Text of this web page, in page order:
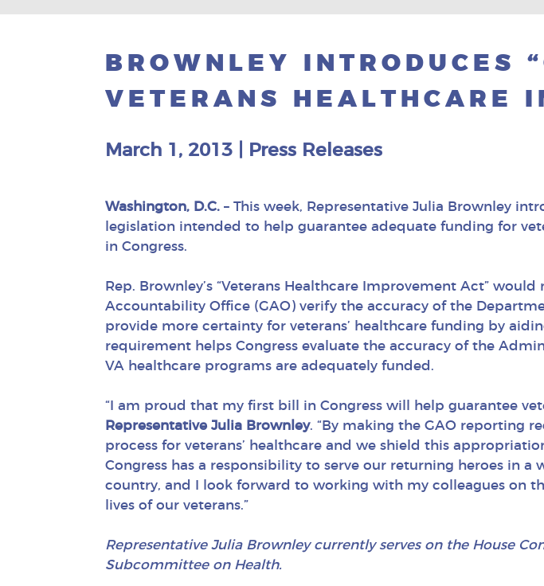
BROWNLEY INTRODUCES
VETERANS HEALTHCARE
March 1, 2013 Press Releases
Washington, D.C. – This week, Representative Julia Brownley
legislation intended to help guarantee adequate funding for
in Congress.
Rep. Brownley’s “Veterans Healthcare Improvement Act”
Accountability Office (GAO) verify the accuracy of the
provide more certainty for veterans’ healthcare funding by
requirement helps Congress evaluate the accuracy of the
VA healthcare programs are adequately funded.
“I am proud that my first bill in Congress will help guarantee
Representative Julia Brownley. “By making the GAO reporting
process for veterans’ healthcare and we shield this
Congress has a responsibility to serve our returning heroes in
country, and I look forward to working with my colleagues on
lives of our veterans.”
Representative Julia Brownley currently serves on the House
Subcommittee on Health.